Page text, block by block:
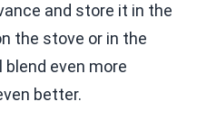
and store it in the
the stove or in the
even more
better.